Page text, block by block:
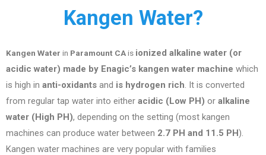
Kangen Water?
Kangen Water in Paramount CAis ionized alkaline water (or
acidic water) made by Enagic’s kangen water machine which
is high in anti-oxidants and is hydrogen rich. It is converted
from regular tap water into either acidic (Low PH) or alkaline
water (High PH), depending on the setting (most kangen
machines can produce water between 2.7 PH and 11.5 PH).
Kangen water machines are very popular with families